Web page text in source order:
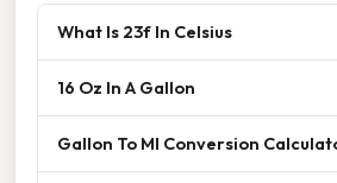
What Is 23f In Celsius
16 Oz In A Gallon
Gallon To Ml Conversion